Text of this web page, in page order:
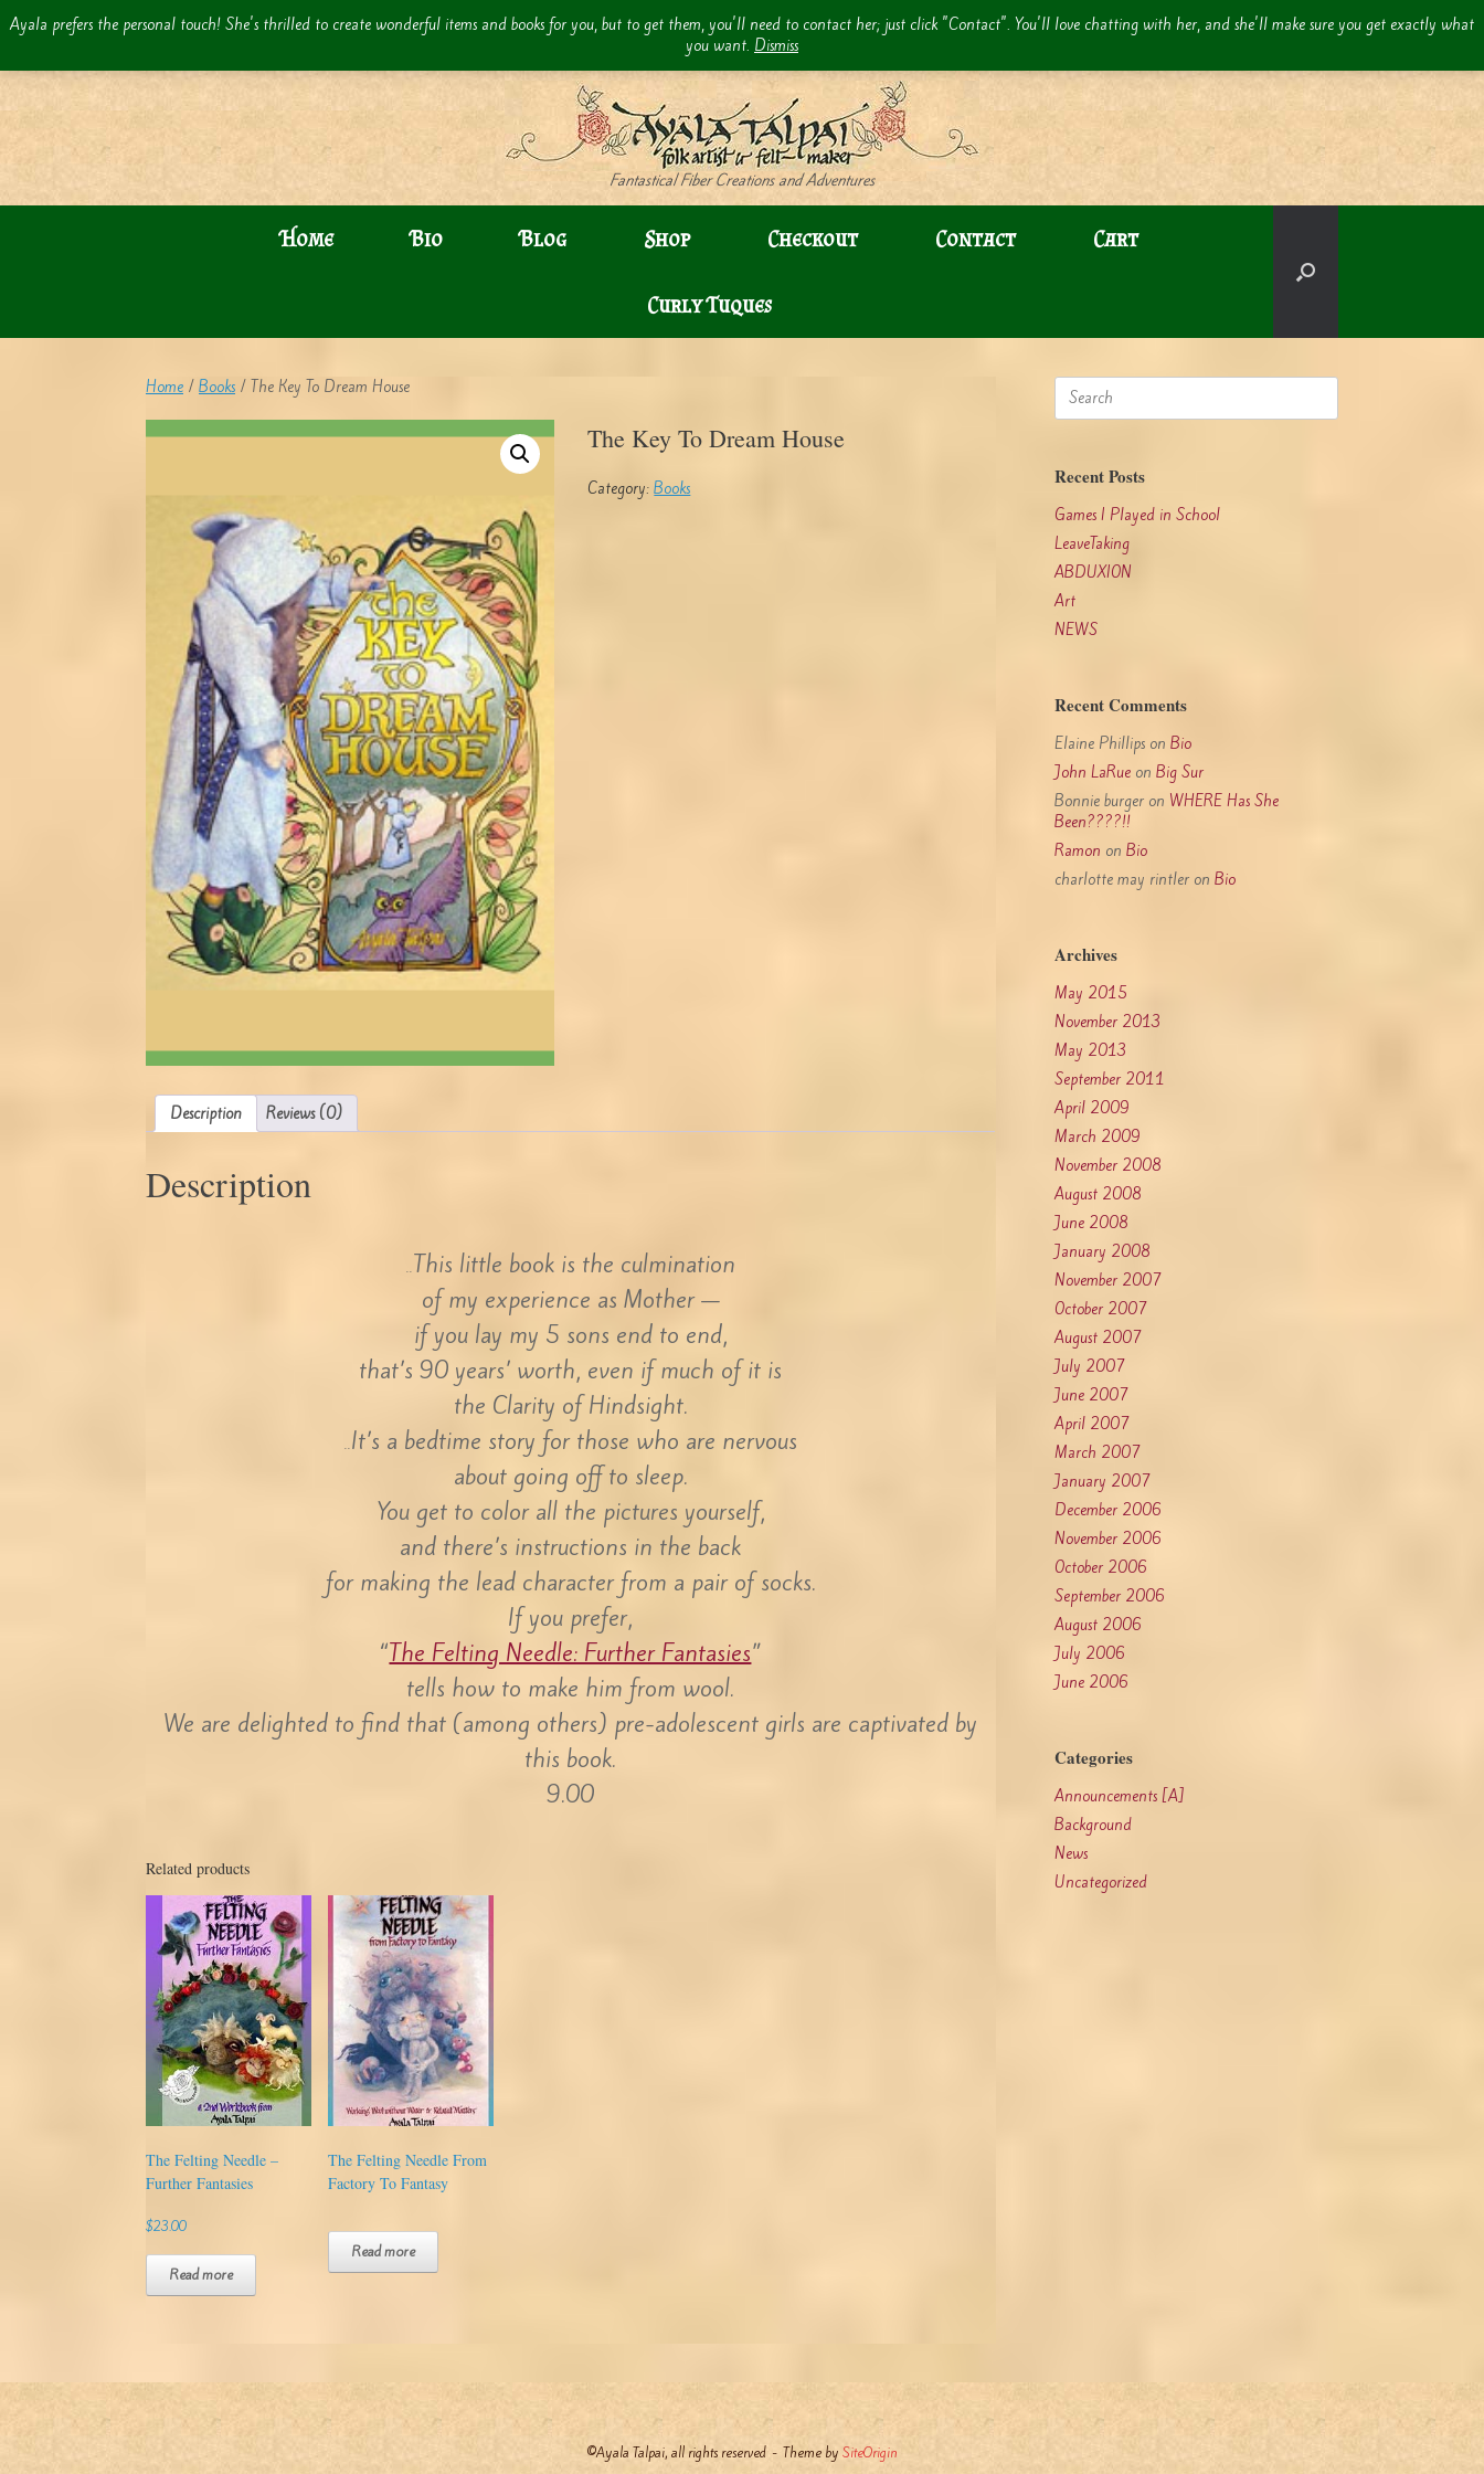
Ayala prefers the personal touch! She's thrilled to create wonderful items and books for you, but to get them, you'll need to contact her; just click "Contact". You'll love chatting with her, and she'll make sure you get exactly what
you want. Dismiss
to
Fantastical Fiber Creations and Adventures
Home Bio Blog Shop Checkout Contact Cart
Curly Tuques
Home / Books / The Key To Dream House
The Key To Dream House
Category:Books
Description Reviews (0)
Description
.. This little book is the culmination
of my experience as Mother —
if you lay my 5 sons end to end,
that’s 90 years’ worth, even if much of it is
the Clarity of Hindsight.
.. It’s a bedtime story for those who are nervous
about going off to sleep.
You get to color all the pictures yourself,
and there’s instructions in the back
for making the lead character from a pair of socks.
If you prefer,
“The Felting Needle: Further Fantasies”
tells how to make him from wool.
We are delighted to find that (among others) pre-adolescent girls are captivated by
this book.
9.00
Related products
The Felting Needle –
Further Fantasies
$23.00
Read more
The Felting Needle From
Factory To Fantasy
Read more
Search
for:
Recent Posts
Games I Played in School
LeaveTaking
ABDUXION
Art
NEWS
Recent Comments
Elaine Phillips onBio
John LaRue onBig Sur
Bonnie burger on WHERE Has She
Been????!!
Ramon onBio
charlotte may rintler onBio
Archives
May 2015
November 2013
May 2013
September 2011
April 2009
March 2009
November 2008
August 2008
June 2008
January 2008
November 2007
October 2007
August 2007
July 2007
June 2007
April 2007
March 2007
January 2007
December 2006
November 2006
October 2006
September 2006
August 2006
July 2006
June 2006
Categories
Announcements [A]
Background
News
Uncategorized
©Ayala Talpai, all rights reserved Theme by SiteOrigin